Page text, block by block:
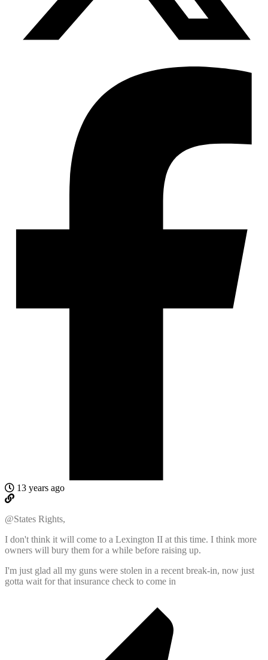
13 years ago
@States Rights,
I don't think it will come to a Lexington II at this time. I think more
owners will bury them for a while before raising up.
I'm just glad all my guns were stolen in a recent break-in, now just
gotta wait for that insurance check to come in